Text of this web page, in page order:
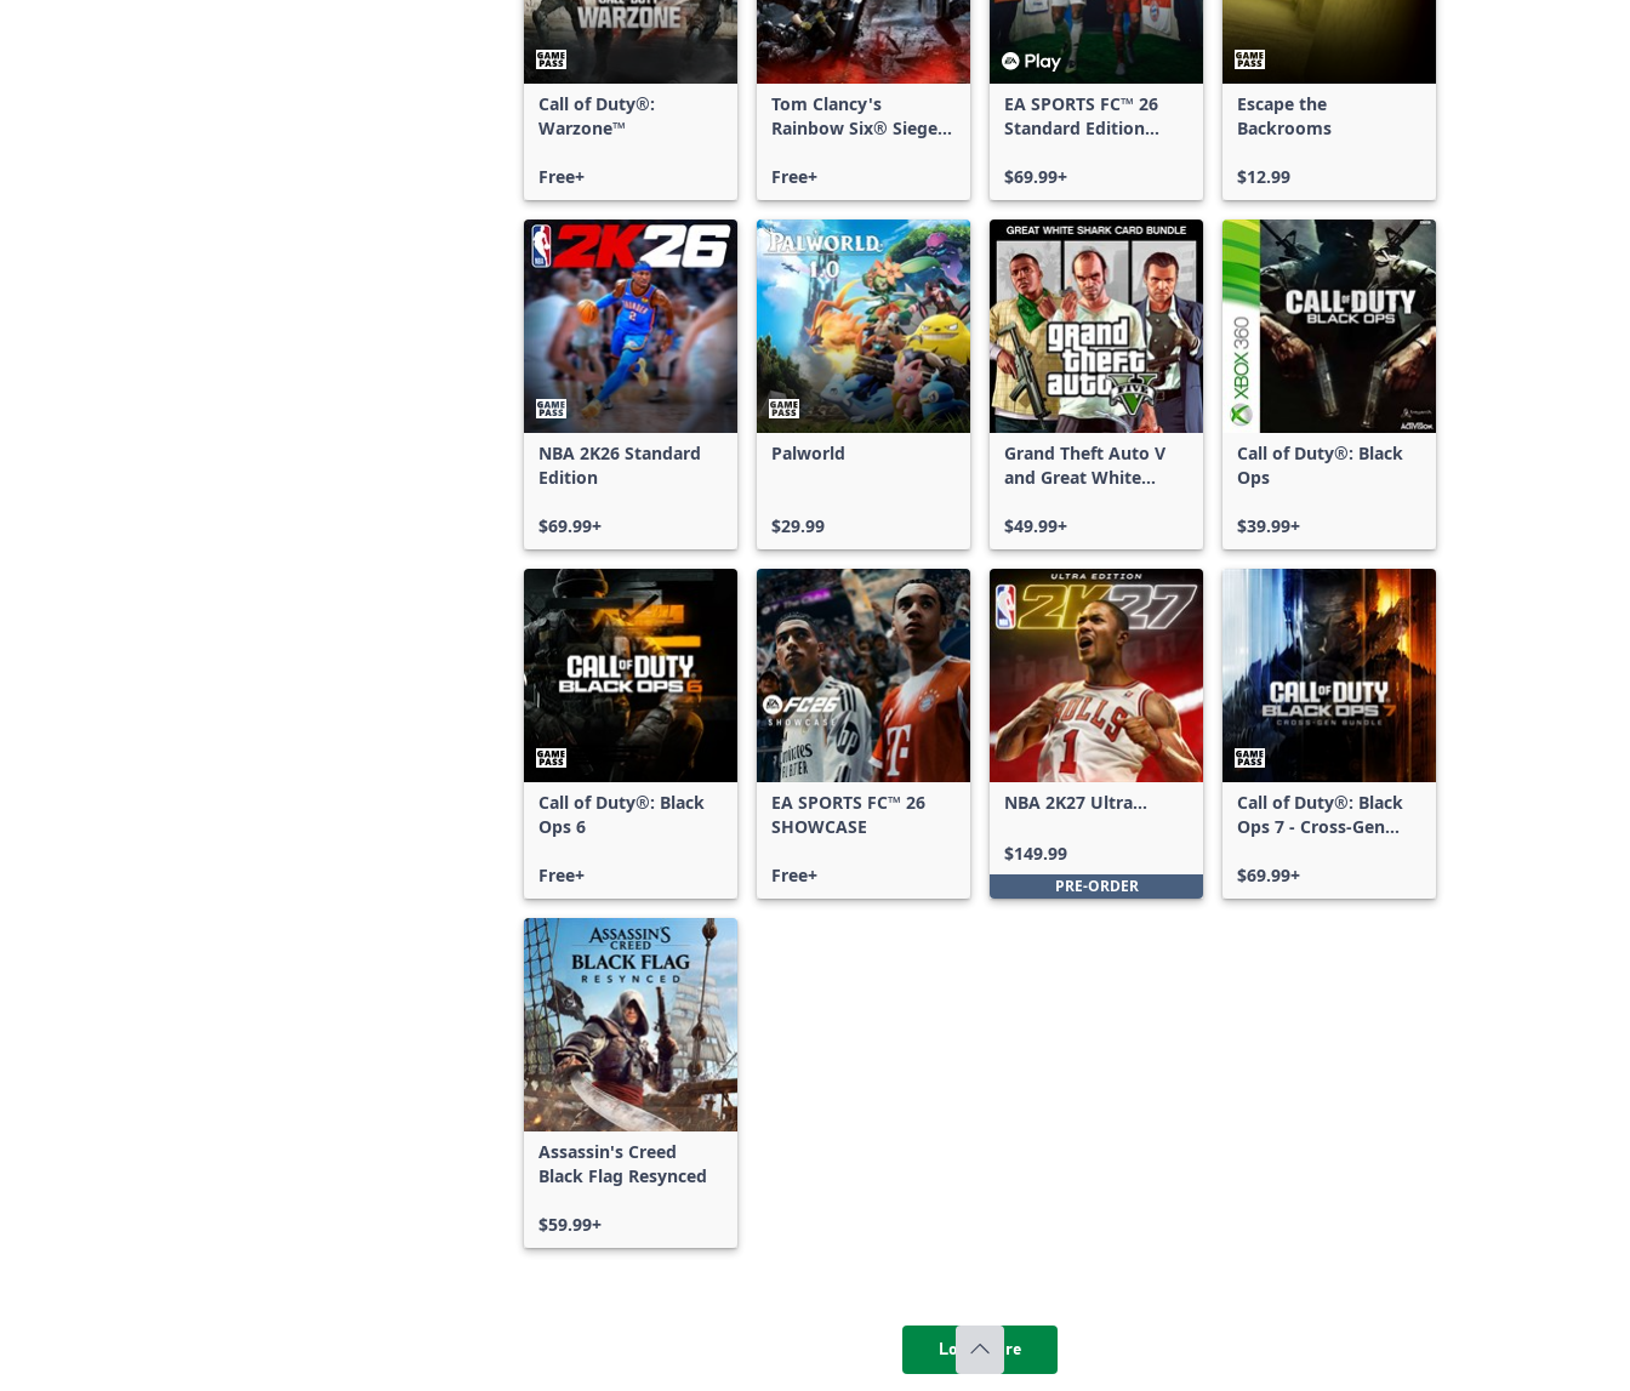
Call of Duty®:
Warzone™
Free+
Tom Clancy's
Rainbow Six® Siege -
Free+
EA SPORTS FC™ 26
Standard Edition
Series X|S
$69.99+
Escape the
Backrooms
$12.99
NBA 2K26 Standard
Edition
$69.99+
Palworld
$29.99
Grand Theft Auto V
and Great White
$49.99+
Call of Duty®: Black
Ops
$39.99+
Call of Duty®: Black
Ops 6
Free+
EA SPORTS FC™ 26
SHOWCASE
Free+
NBA 2K27 Ultra
$149.99
PRE-ORDER
Call of Duty®: Black
Ops 7 - Cross-Gen
$69.99+
Assassin's Creed
Black Flag Resynced
$59.99+
Load more